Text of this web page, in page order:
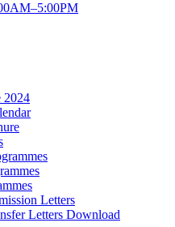
2024
Letters
Letters Download